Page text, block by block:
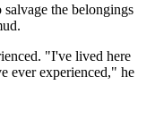
the belongings
"I've lived here
ever experienced," he